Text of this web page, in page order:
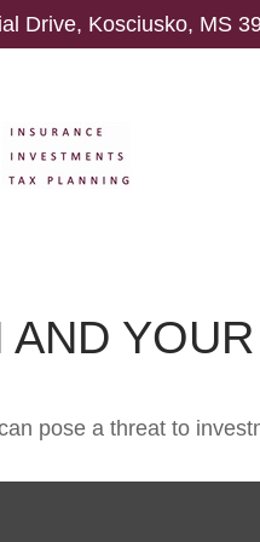
Drive, Kosciusko, MS
AND
pose a threat to